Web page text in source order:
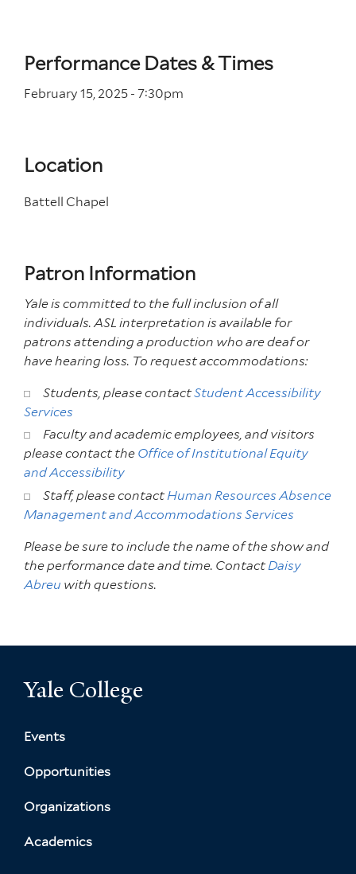
Performance Dates & Times
February 15, 2025 - 7:30pm
Location
Battell Chapel
Patron Information
Yale is committed to the full inclusion of all
individuals. ASL interpretation is available for
patrons attendinga production who are deaf or
have hearing loss. To request accommodations:
Students, please contactStudent Accessibility
Services
Faculty and academic employees, and visitors
please contact the Office of Institutional Equity
and Accessibility
Staff, please contactHuman Resources Absence
Management and Accommodations Services
Please be sure to include the name of the show and
the performance date and time. ContactDaisy
Abreu with questions.
Yale College
Events
Opportunities
Organizations
Academics